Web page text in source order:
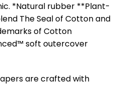
*Natural rubber **Plant-
The Seal of Cotton and
of Cotton
soft outercover
are crafted with